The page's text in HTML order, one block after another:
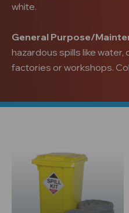
white.
General Purpose/
hazardous spills like water,
factories or workshops.